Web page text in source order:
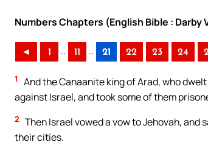
Numbers Chapters (English Bible : Darby
◄ 1 .. 11 .. 21 22 23 24
1
And the Canaanite king of Arad, who
against Israel, and took some of them
2 Then Israel vowed a vow to Jehovah,
their cities.